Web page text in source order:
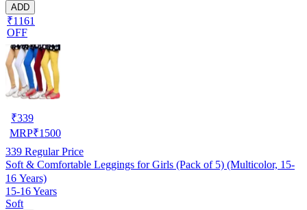
ADD
₹1161
OFF
₹339
MRP₹1500
339 Regular Price
Soft & Comfortable Leggings for Girls (Pack of 5) (Multicolor, 15-
16 Years)
15-16 Years
Soft